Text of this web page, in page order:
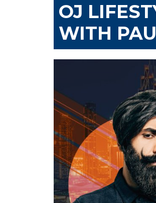
OJ
WITH